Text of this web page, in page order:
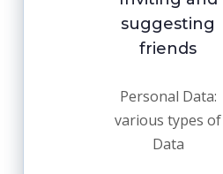
suggesting
friends
Personal Data:
various types of
Data